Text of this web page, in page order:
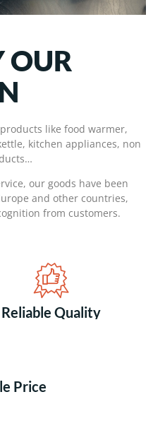
OUR
like food warmer,
kitchen appliances, non
our goods have been
and other countries,
from customers.
Reliable Quality
Price